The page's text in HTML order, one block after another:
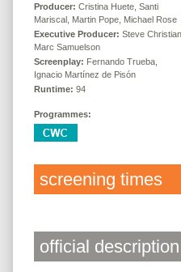
Producer: Cristina Huete, Santi
Mariscal, Martin Pope, Michael Rose
Executive Producer: Steve Christian,
Marc Samuelson
Screenplay: Fernando Trueba,
Ignacio Martínez de Pisón
Runtime: 94
Programmes:
screening times
official description